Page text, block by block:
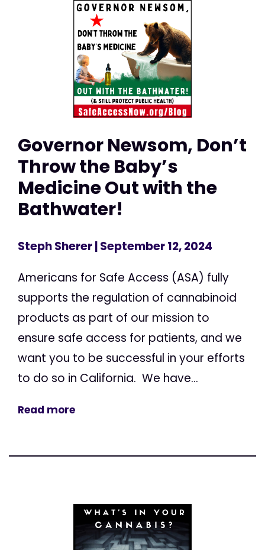
Governor Newsom, Don’t
Throw the Baby’s
Medicine Out with the
Bathwater!
Steph Sherer| September 12, 2024
Americans for Safe Access (ASA) fully
supports the regulation of cannabinoid
products as part of our mission to
ensure safe access for patients, and we
want you to be successful in your efforts
to do so in California. We have...
Read more